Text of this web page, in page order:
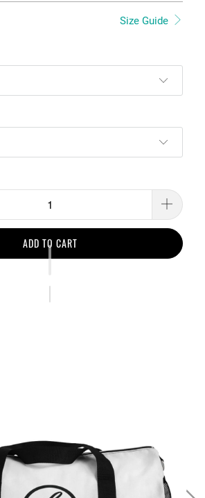
Size Guide
ADD TO CART